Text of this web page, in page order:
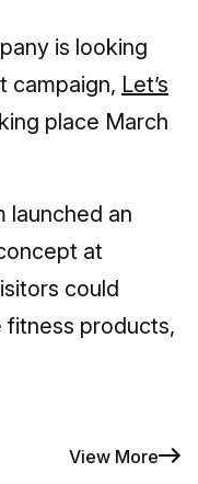
is looking
campaign, Let’s
place March
launched an
at
could
products,
View More